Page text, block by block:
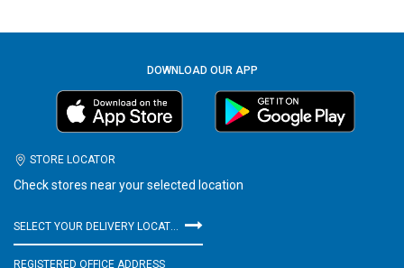
DOWNLOAD OUR APP
STORE LOCATOR
Check stores near your selected location
SELECT YOUR DELIVERY LOCATION
REGISTERED OFFICE ADDRESS